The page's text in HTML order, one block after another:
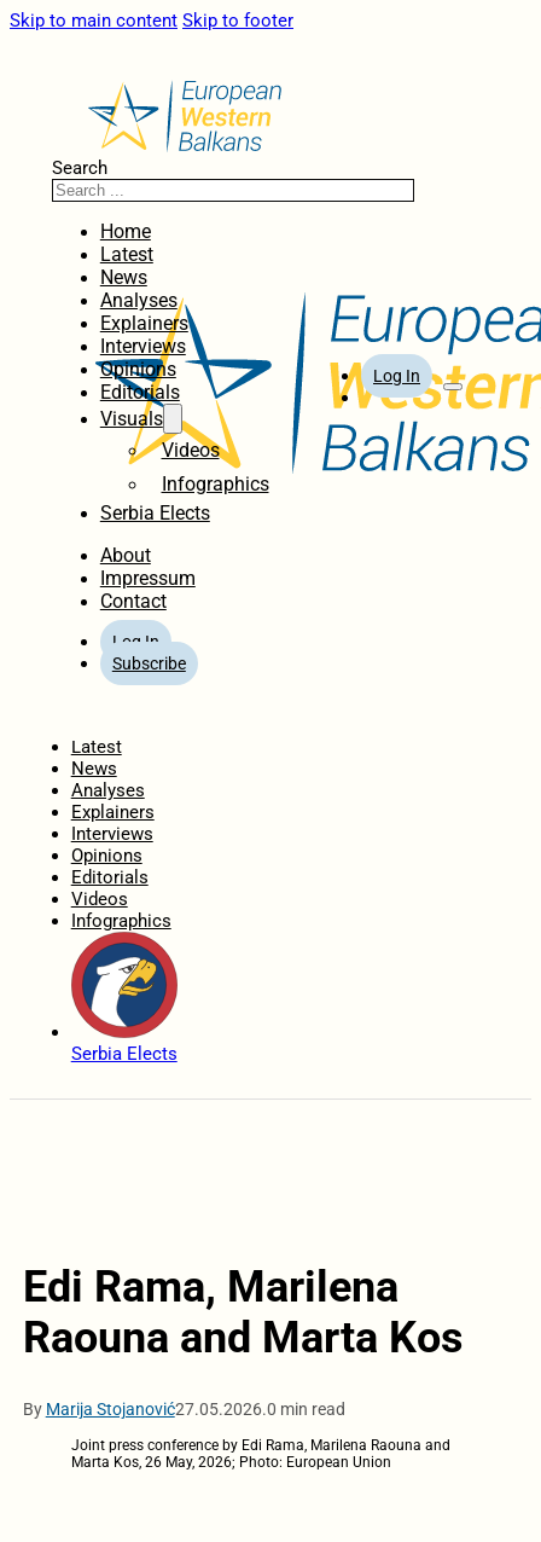
Skip to main content Skip to footer
Search
Home
Latest
News
Analyses
Explainers
Interviews
Opinions
Editorials
Visuals
Videos
Infographics
Serbia Elects
About
Impressum
Contact
Log In
Subscribe
Log In
Latest
News
Analyses
Explainers
Interviews
Opinions
Editorials
Videos
Infographics
Serbia Elects
Edi Rama, Marilena
Raouna and Marta Kos
By Marija Stojanović27.05.2026.0 min read
Joint press conference by Edi Rama, Marilena Raouna and
Marta Kos, 26 May, 2026; Photo: European Union